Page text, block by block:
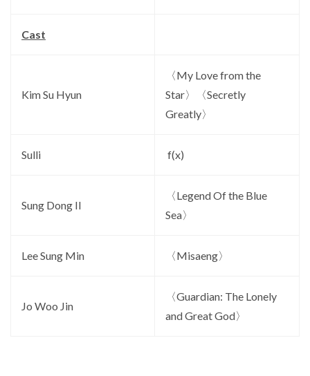
Cast
Kim Su Hyun
〈My Love from the
Star〉〈Secretly
Greatly〉
Sulli f(x)
Sung Dong Il
〈Legend Of the Blue
Sea〉
Lee Sung Min 〈Misaeng〉
Jo Woo Jin
〈Guardian: The Lonely
and Great God〉